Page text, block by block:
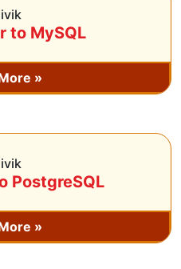
to MySQL
»
PostgreSQL
»